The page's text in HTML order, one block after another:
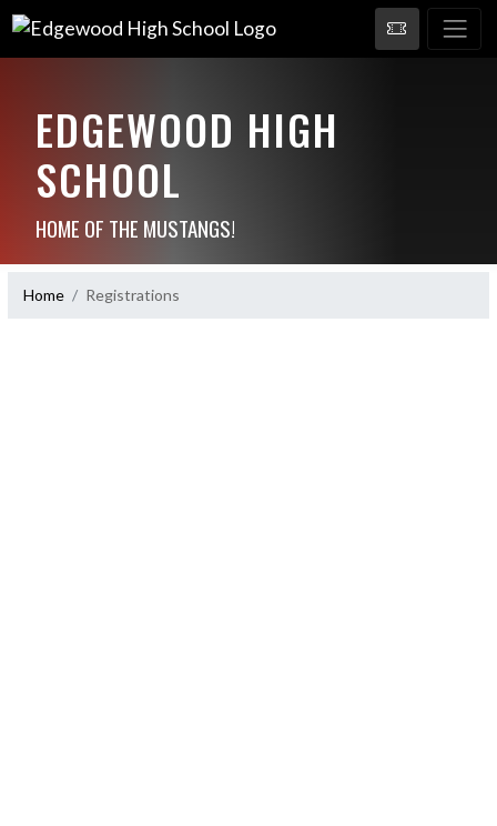
EDGEWOOD HIGH
SCHOOL
HOME OF THE MUSTANGS!
Home Registrations